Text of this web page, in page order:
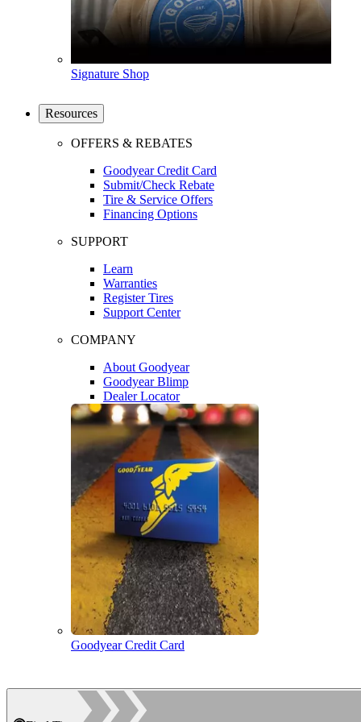
Signature Shop
Resources
OFFERS & REBATES
Goodyear Credit Card
Submit/Check Rebate
Tire & Service Offers
Financing Options
SUPPORT
Learn
Warranties
Register Tires
Support Center
COMPANY
About Goodyear
Goodyear Blimp
Dealer Locator
Goodyear Credit Card